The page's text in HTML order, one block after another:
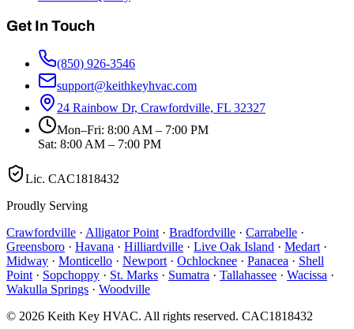
Get In Touch
(850) 926-3546
support@keithkeyhvac.com
24 Rainbow Dr, Crawfordville, FL 32327
Mon–Fri: 8:00 AM – 7:00 PM
Sat: 8:00 AM – 7:00 PM
Lic. CAC1818432
Proudly Serving
Crawfordville · Alligator Point · Bradfordville · Carrabelle ·
Greensboro · Havana · Hilliardville · Live Oak Island · Medart ·
Midway · Monticello · Newport · Ochlocknee · Panacea · Shell
Point · Sopchoppy · St. Marks · Sumatra · Tallahassee · Wacissa ·
Wakulla Springs · Woodville
© 2026 Keith Key HVAC. All rights reserved. CAC1818432